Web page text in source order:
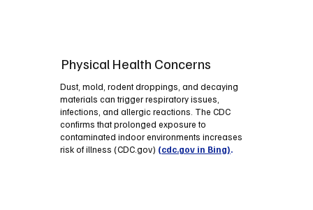
Physical Health Concerns
Dust, mold, rodent droppings, and decaying
materials can trigger respiratory issues,
infections, and allergic reactions. The CDC
confirms that prolonged exposure to
contaminated indoor environments increases
risk of illness (CDC.gov) (cdc.gov in Bing).